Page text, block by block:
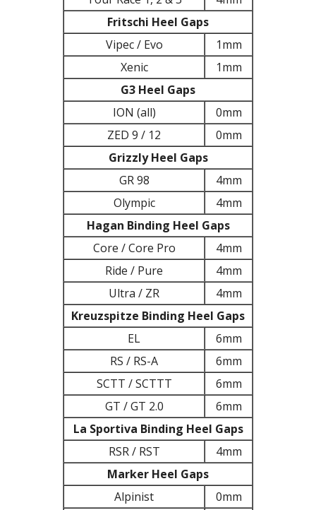
Fritschi Heel Gaps
Vipec / Evo
1mm
Xenic
1mm
G3 Heel Gaps
ION (all)
0mm
ZED 9 / 12
0mm
Grizzly Heel Gaps
GR 98
4mm
Olympic
4mm
Hagan Binding Heel Gaps
Core / Core Pro
4mm
Ride / Pure
4mm
Ultra / ZR
4mm
Kreuzspitze Binding Heel Gaps
EL
6mm
RS / RS-A
6mm
SCTT / SCTTT
6mm
GT / GT 2.0
6mm
La Sportiva Binding Heel Gaps
RSR / RST
4mm
Marker Heel Gaps
Alpinist
0mm